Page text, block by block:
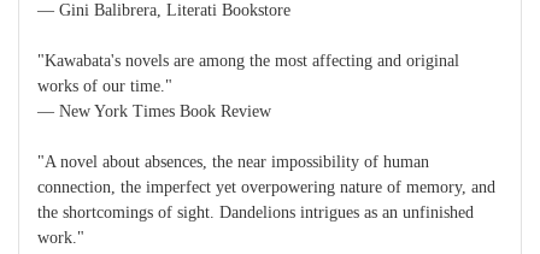
― Gini Balibrera, Literati Bookstore
"Kawabata's novels are among the most affecting and original
works of our time."
― New York Times Book Review
"A novel about absences, the near impossibility of human
connection, the imperfect yet overpowering nature of memory, and
the shortcomings of sight. Dandelions intrigues as an unfinished
work."